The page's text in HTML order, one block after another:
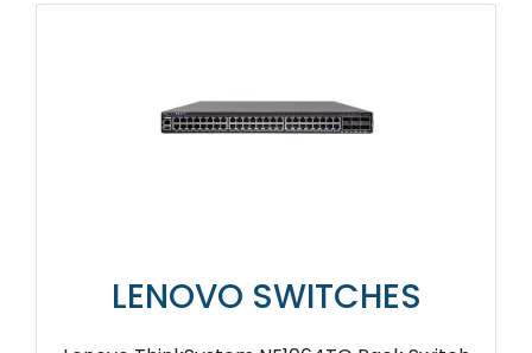
LENOVO SWITCHES